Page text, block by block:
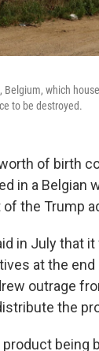
which
to be destroyed.
of birth
in a Belgian
the Trump
in July that
at the
outrage
the
being